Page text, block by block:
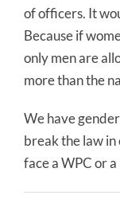
of officers. It
Because if
only men are
more than the
We have
break the law
face a WPC or